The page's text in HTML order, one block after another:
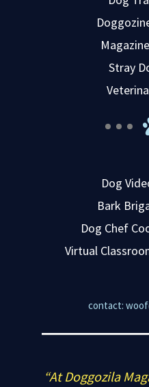
Stray
Dog
Bark
Dog Chef
Virtual
contact:
“At Doggozila